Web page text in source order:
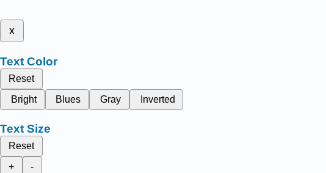
x
Text Color
Reset
Bright
Blues Gray Inverted
Text Size
Reset
+
-